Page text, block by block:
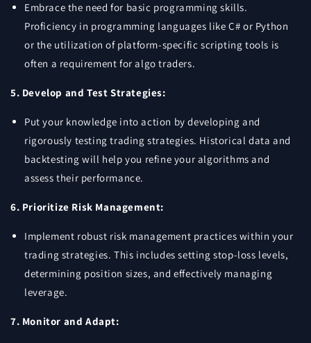
Embrace the need for basic programming skills.
Proficiency in programming languages like C# or Python
or the utilization of platform-specific scripting tools is
often a requirement for algo traders.
5. Develop and Test Strategies:
Put your knowledge into action by developing and
rigorously testing trading strategies. Historical data and
backtesting will help you refine your algorithms and
assess their performance.
6. Prioritize Risk Management:
Implement robust risk management practices within your
trading strategies. This includes setting stop-loss levels,
determining position sizes, and effectively managing
leverage.
7. Monitor and Adapt: